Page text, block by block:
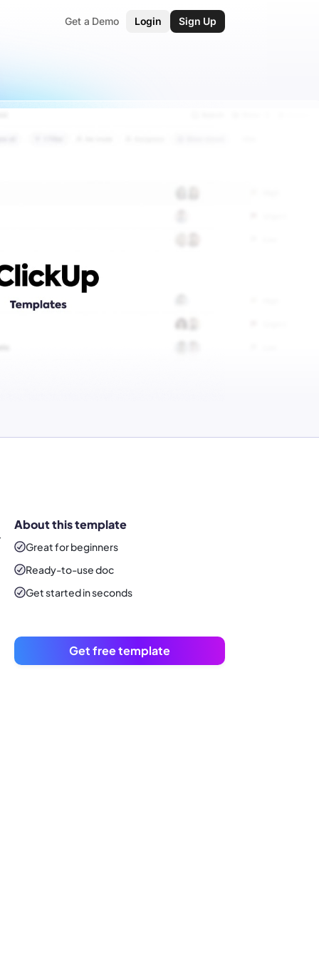
Get a Demo Login Sign Up
About this template
Great for beginners
Ready-to-usedoc
Get started in seconds
Get free template